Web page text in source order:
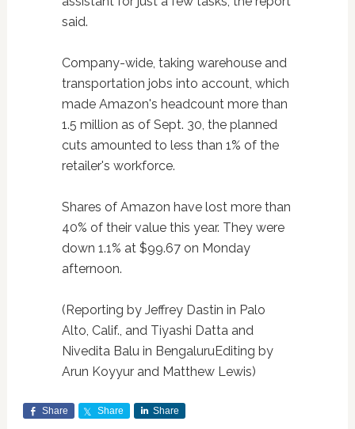
said.
Company-wide, taking warehouse and
transportation jobs into account, which
made Amazon's headcount more than
1.5 million as of Sept. 30, the planned
cuts amounted to less than 1% of the
retailer's workforce.
Shares of Amazon have lost more than
40% of their value this year. They were
down 1.1% at $99.67 on Monday
afternoon.
(Reporting by Jeffrey Dastin in Palo
Alto, Calif., and Tiyashi Datta and
Nivedita Balu in BengaluruEditing by
Arun Koyyur and Matthew Lewis)
Share Share Share